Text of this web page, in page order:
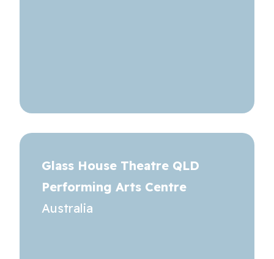
Glass House Theatre QLD
Performing Arts Centre
Australia